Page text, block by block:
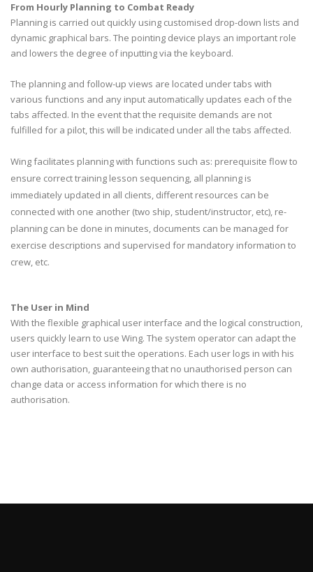
From Hourly Planning to Combat Ready
Planning is carried out quickly using customised drop-down lists and
dynamic graphical bars. The pointing device plays an important role
and lowers the degree of inputting via the keyboard.
The planning and follow-up views are located under tabs with
various functions and any input automatically updates each of the
tabs affected. In the event that the requisite demands are not
fulfilled for a pilot, this will be indicated under all the tabs affected.
Wing facilitates planning with functions such as: prerequisite flow to
ensure correct training lesson sequencing, all planning is
immediately updated in all clients, different resources can be
connected with one another (two ship, student/instructor, etc), re-
planning can be done in minutes, documents can be managed for
exercise descriptions and supervised for mandatory information to
crew, etc.
The User in Mind
With the flexible graphical user interface and the logical construction,
users quickly learn to use Wing. The system operator can adapt the
user interface to best suit the operations. Each user logs in with his
own authorisation, guaranteeing that no unauthorised person can
change data or access information for which there is no
authorisation.